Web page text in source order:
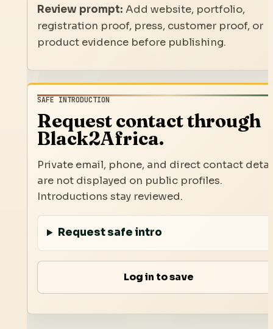
Review prompt: Add website, portfolio,
registration proof, press, customer proof, or
product evidence before publishing.
SAFE INTRODUCTION
Request contact through
Black2Africa.
Private email, phone, and direct contact
are not displayed on public profiles.
Introductions stay reviewed.
Request safe intro
Log in to save